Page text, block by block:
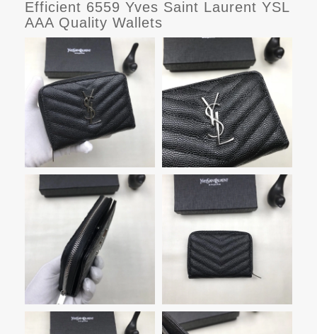
Efficient 6559 Yves Saint Laurent YSL
AAA Quality Wallets